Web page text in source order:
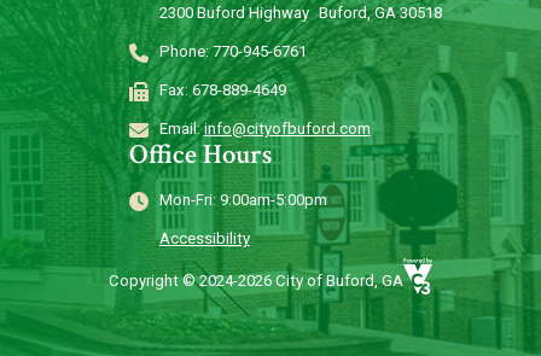
2300 Buford Highway Buford, GA 30518
Phone: 770-945-6761
Fax: 678-889-4649
Email:info@cityofbuford.com
Office Hours
Mon-Fri: 9:00am-5:00pm
Accessibility
Copyright © 2024-2026 City of Buford, GA